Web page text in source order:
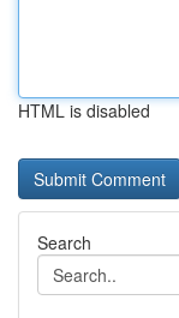
HTML is disabled
Search